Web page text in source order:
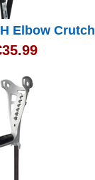
Elbow Crutch
35.99